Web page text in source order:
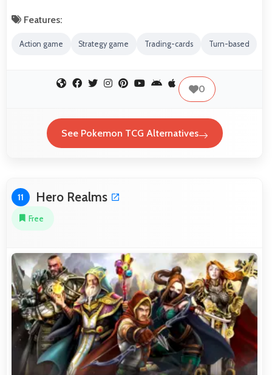
Features:
Action game Strategy game Trading-cards Turn-based
0
See Pokemon TCG Alternatives
11 Hero Realms
Free